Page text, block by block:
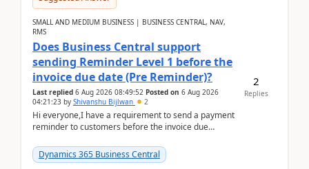
SMALL AND MEDIUM BUSINESS | BUSINESS CENTRAL, NAV,
RMS
Does Business Central support
sending Reminder Level 1 before the
invoice due date (Pre Reminder)?
Last replied 6 Aug 2026 08:49:52 Posted on 6 Aug 2026
04:21:23 by Shivanshu Bijlwan 2
Hi everyone,I have a requirement to send a payment
reminder to customers before the invoice due
2026Reminder...
Dynamics 365 Business Central
2
Replies